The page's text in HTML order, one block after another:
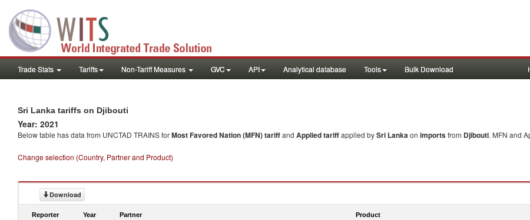
Trade Stats Tariffs Non-Tariff Measures GVC API Analytical database Tools Bulk Download
Sri Lanka tariffs on Djibouti
Year: 2021
Below table has data from UNCTAD TRAINS forMost Favored Nation (MFN) tariffand Applied tariffapplied bySri Lankaon importsfrom Djibouti. MFN and
Change selection (Country, Partner and Product)
Download
Reporter Year Partner Product